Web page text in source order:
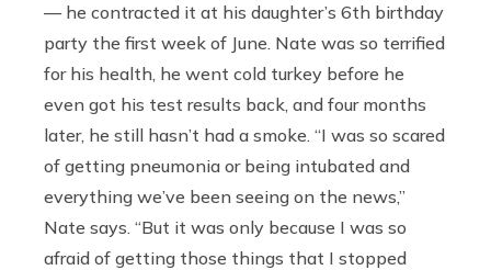
— he contracted it at his daughter’s 6th birthday
party the first week of June. Nate was so terrified
for his health, he went cold turkey before he
even got his test results back, and four months
later, he still hasn’t had a smoke. “I was so scared
of getting pneumonia or being intubated and
everything we’ve been seeing on the news,”
Nate says. “But it was only because I was so
afraid of getting those things that I stopped